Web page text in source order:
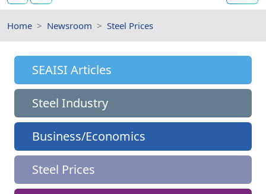
Home Newsroom Steel Prices
SEAISI Articles
Steel Industry
Business/Economics
Steel Prices